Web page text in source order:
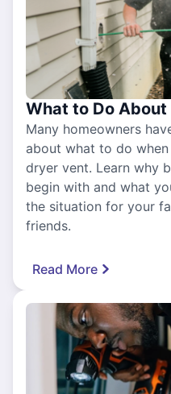
What to Do
Many homeowners
about what to do
dryer vent. Learn why
begin with and what
the situation for your
friends.
Read More